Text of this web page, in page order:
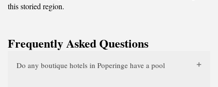
this storied region.
Frequently Asked Questions
Do any boutique hotels in Poperinge have a pool